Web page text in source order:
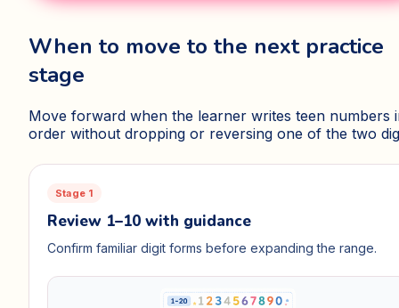
When to move to the next practice
stage
Move forward when the learner writes teen numbers
order without dropping or reversing one of the two
Stage 1
Review 1–10 with guidance
Confirm familiar digit forms before expanding the range.